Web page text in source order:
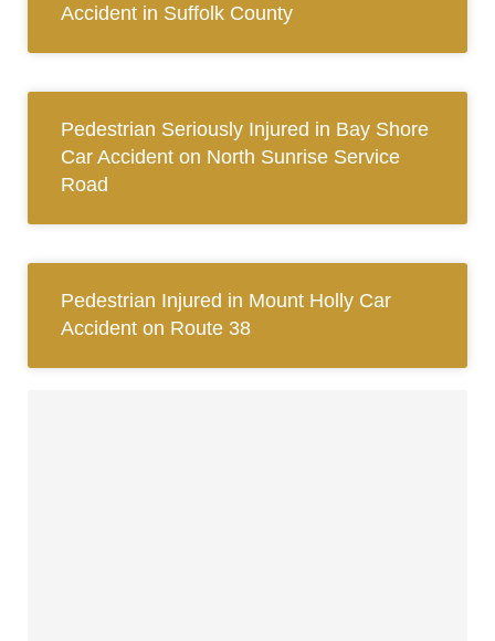
Accident in Suffolk County
Pedestrian Seriously Injured in Bay Shore
Car Accident on North Sunrise Service
Road
Pedestrian Injured in Mount Holly Car
Accident on Route 38